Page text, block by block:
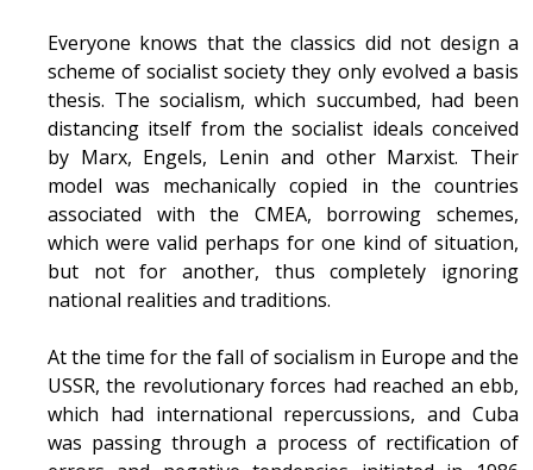
Everyone knows that the classics did not design a
scheme of socialist society they only evolved a basis
thesis. The socialism, which succumbed, had been
distancing itself from the socialist ideals conceived
by Marx, Engels, Lenin and other Marxist. Their
model was mechanically copied in the countries
associated with the CMEA, borrowing schemes,
which were valid perhaps for one kind of situation,
but not for another, thus completely ignoring
national realities and traditions.
At the time for the fall of socialism in Europe and the
USSR, the revolutionary forces had reached an ebb,
which had international repercussions, and Cuba
was passing through a process of rectification of